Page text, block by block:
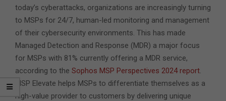
today’s cyberattacks, organizations are increasingly turning
to MSPs for 24/7, human-led monitoring and management
of their cybersecurity environments. This has made
Managed Detection and Response (MDR) a major focus
for MSPs with 81% currently offering a MDR service,
according to the Sophos MSP Perspectives 2024 report
MSP Elevate helps MSPs to differentiate themselves as a
high-value provider to customers by delivering unique